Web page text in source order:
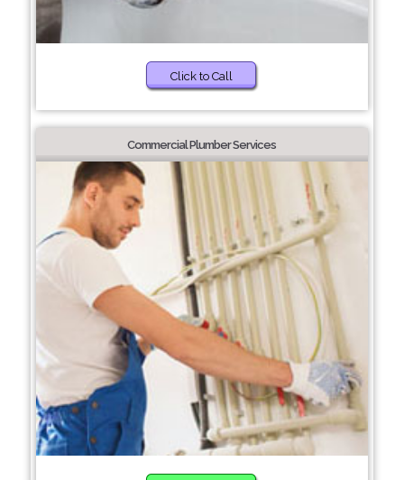
Click to Call
Commercial Plumber Services